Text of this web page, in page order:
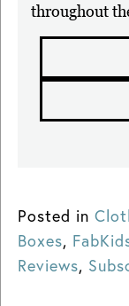
throughout
Posted in
Boxes,
Reviews,